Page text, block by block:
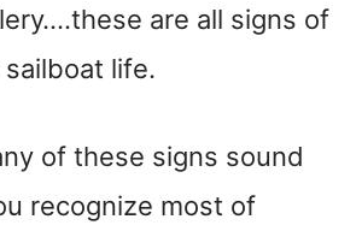
are all signs of
life.
of these signs sound
recognize most of